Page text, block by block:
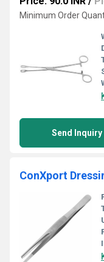
Minimum Order
Send Inquiry
ConXport